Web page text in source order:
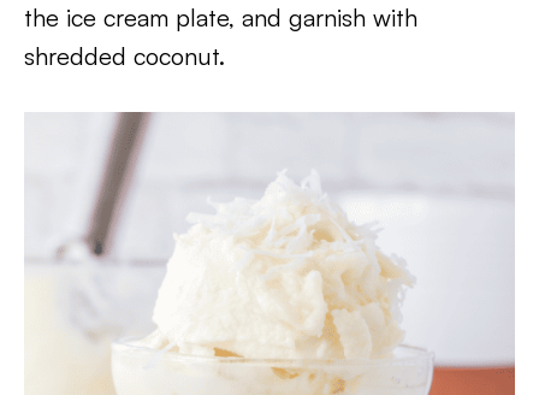
the ice cream plate, and garnish with
shredded coconut.